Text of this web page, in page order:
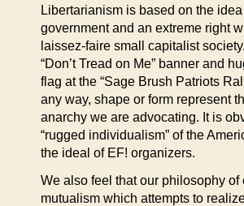
Libertarianism is based on the idea
government and an extreme right
laissez-faire small capitalist
“Don’t Tread on Me” banner and
flag at the “Sage Brush Patriots
any way, shape or form represent
anarchy we are advocating. It is
“rugged individualism” of the
the ideal of EF! organizers.
We also feel that our philosophy of
mutualism which attempts to